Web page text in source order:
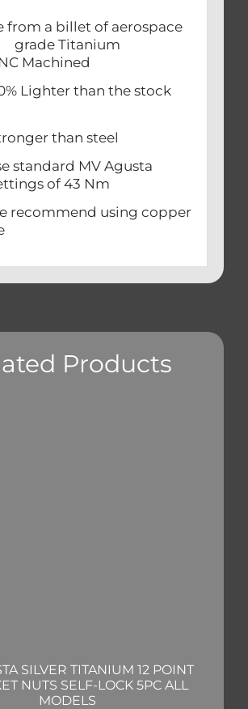
from a billet of aerospace
grade Titanium
Machined
than the stock
than steel
MV Agusta
of 43 Nm
using copper
Products
SILVER TITANIUM 12 POINT
NUTS SELF-LOCK 5PC ALL
MODELS